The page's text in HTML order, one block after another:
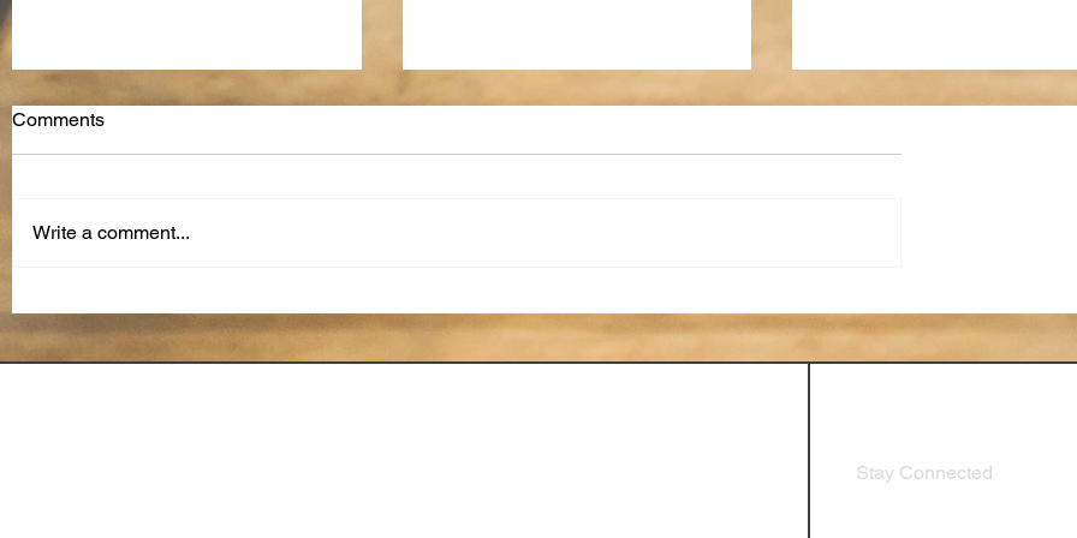
How to Overcome
Generational Differences in
the Workplace
The Future of Performance
Reviews: AI, Feedback Loops,
and Continuous Development
AI in HR: How New
Technologies are
Human Resources, Tools
Comments
Write a comment...
Stay Connected